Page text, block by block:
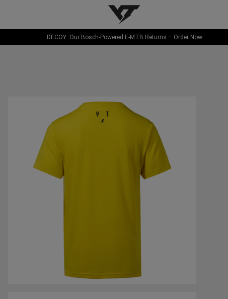
YT-Industries
DECOY: Our Bosch-Powered E-MTB Returns – Order Now